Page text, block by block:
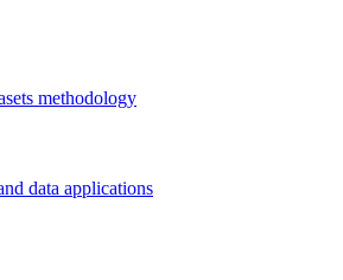
methodology
data applications